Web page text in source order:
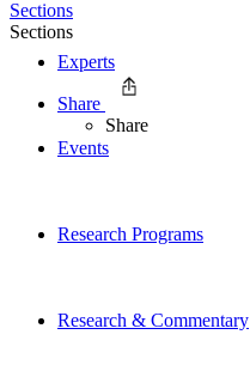
Experts
Events
Research Programs
Research & Commentary
Sections
Sections
Share
Share